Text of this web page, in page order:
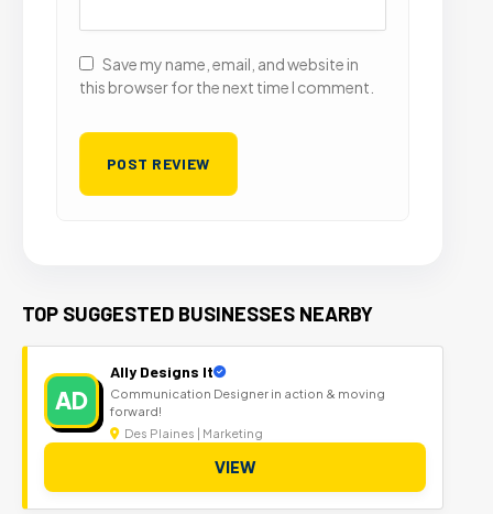
Save my name, email, and website in
this browser for the next time I comment.
TOP SUGGESTED BUSINESSES NEARBY
AD
Ally Designs It
Communication Designer in action & moving
forward!
Des Plaines | Marketing
VIEW